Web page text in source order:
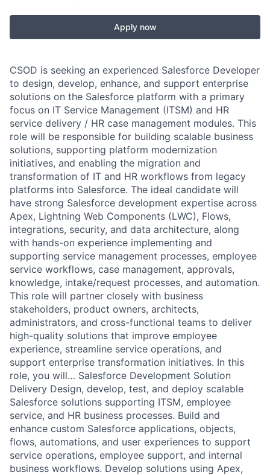
Apply now
CSOD is seeking an experienced Salesforce Developer
to design, develop, enhance, and support enterprise
solutions on the Salesforce platform with a primary
focus on IT Service Management (ITSM) and HR
service delivery / HR case management modules. This
role will be responsible for building scalable business
solutions, supporting platform modernization
initiatives, and enabling the migration and
transformation of IT and HR workflows from legacy
platforms into Salesforce. The ideal candidate will
have strong Salesforce development expertise across
Apex, Lightning Web Components (LWC), Flows,
integrations, security, and data architecture, along
with hands-on experience implementing and
supporting service management processes, employee
service workflows, case management, approvals,
knowledge, intake/request processes, and automation.
This role will partner closely with business
stakeholders, product owners, architects,
administrators, and cross-functional teams to deliver
high-quality solutions that improve employee
experience, streamline service operations, and
support enterprise transformation initiatives. In this
role, you will… Salesforce Development Solution
Delivery Design, develop, test, and deploy scalable
Salesforce solutions supporting ITSM, employee
service, and HR business processes. Build and
enhance custom Salesforce applications, objects,
flows, automations, and user experiences to support
service operations, employee support, and internal
business workflows. Develop solutions using Apex,